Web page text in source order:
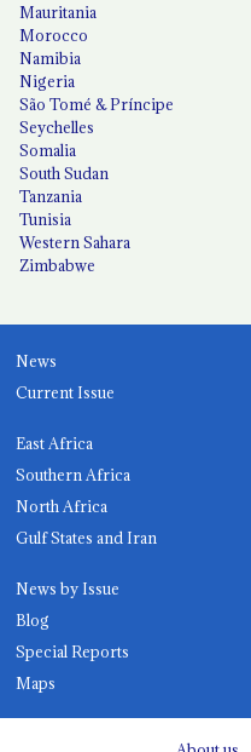
Mauritania
Morocco
Namibia
Nigeria
São Tomé & Príncipe
Seychelles
Somalia
South Sudan
Tanzania
Tunisia
Western Sahara
Zimbabwe
News
Current Issue
East Africa
Southern Africa
North Africa
Gulf States and Iran
News by Issue
Blog
Special Reports
Maps